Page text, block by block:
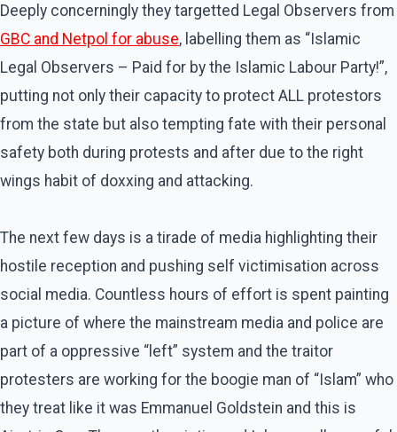
Deeply concerningly they targetted Legal Observers from
GBC and Netpol for abuse, labelling them as “Islamic
Legal Observers – Paid for by the Islamic Labour Party!”,
putting not only their capacity to protect ALL protestors
from the state but also tempting fate with their personal
safety both during protests and after due to the right
wings habit of doxxing and attacking.
The next few days is a tirade of media highlighting their
hostile reception and pushing self victimisation across
social media. Countless hours of effort is spent painting
a picture of where the mainstream media and police are
part of a oppressive “left” system and the traitor
protesters are working for the boogie man of “Islam” who
they treat like it was Emmanuel Goldstein and this is